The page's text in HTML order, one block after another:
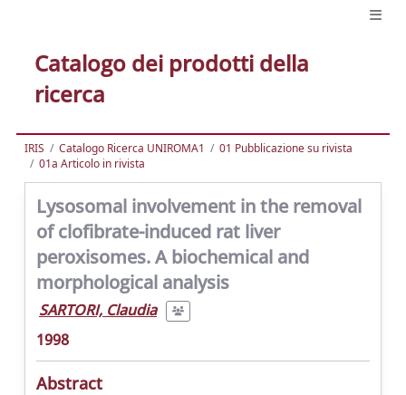
Catalogo dei prodotti della
ricerca
IRIS Catalogo Ricerca UNIROMA1
01 Pubblicazione su rivista
01a Articolo in rivista
Lysosomal involvement in the removal
of clofibrate-induced rat liver
peroxisomes. A biochemical and
morphological analysis
SARTORI, Claudia
1998
Abstract